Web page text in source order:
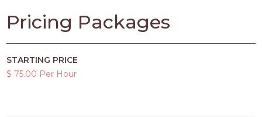
Pricing Packages
STARTING PRICE
$ 75.00 Per Hour